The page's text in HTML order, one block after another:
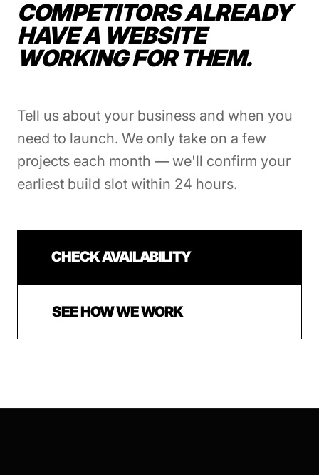
COMPETITORS ALREADY
HAVE A WEBSITE
WORKING FOR THEM.
Tell us about your business and when you
need to launch. We only take on a few
projects each month — we'll confirm your
earliest build slot within 24 hours.
CHECK AVAILABILITY
SEE HOW WE WORK